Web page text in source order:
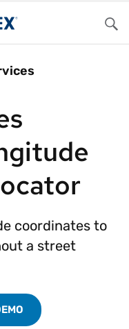
coordinates to
a street